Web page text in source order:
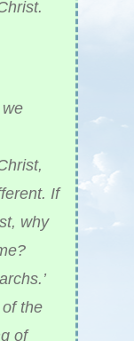
If
why
the
of